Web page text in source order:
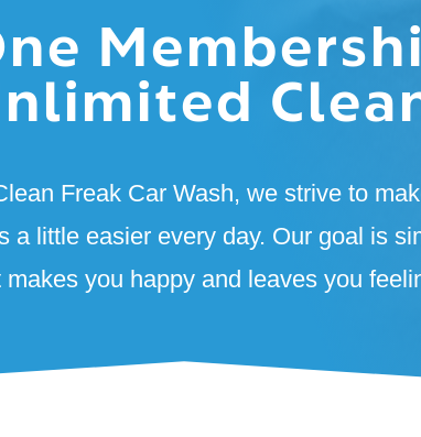
Freak Car Wash, we strive to
a little easier every day. Our goal is
makes you happy and leaves you